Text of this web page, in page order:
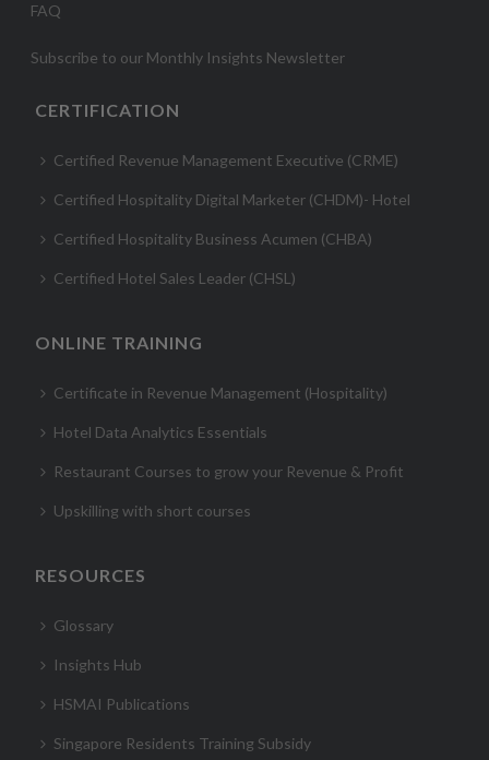
FAQ
Subscribe to our Monthly Insights Newsletter
CERTIFICATION
Certified Revenue Management Executive (CRME)
Certified Hospitality Digital Marketer (CHDM)- Hotel
Certified Hospitality Business Acumen (CHBA)
Certified Hotel Sales Leader (CHSL)
ONLINE TRAINING
Certificate in Revenue Management (Hospitality)
Hotel Data Analytics Essentials
Restaurant Courses to grow your Revenue & Profit
Upskilling with short courses
RESOURCES
Glossary
Insights Hub
HSMAI Publications
Singapore Residents Training Subsidy